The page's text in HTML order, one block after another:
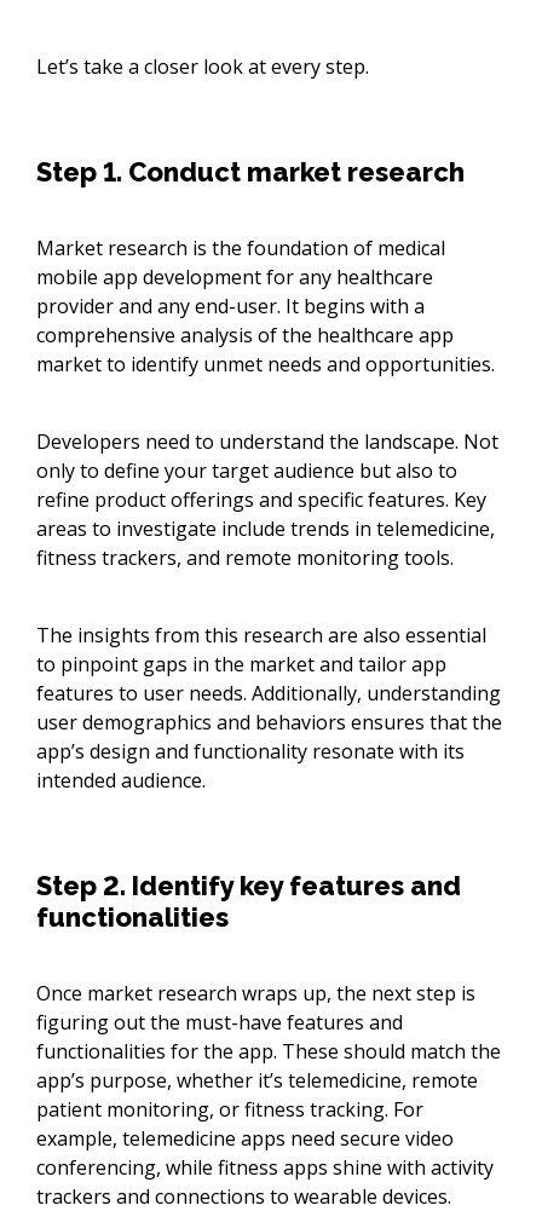
Let’s take a closer look at every step.
Step 1. Conduct market research
Market research is the foundation of medical
mobile app development for any healthcare
provider and any end-user. It begins with a
comprehensive analysis of the healthcare app
market to identify unmet needs and opportunities.
Developers need to understand the landscape. Not
only to define your target audience but also to
refine product offerings and specific features. Key
areas to investigate include trends in telemedicine,
fitness trackers, and remote monitoring tools.
The insights from this research are also essential
to pinpoint gaps in the market and tailor app
features to user needs. Additionally, understanding
user demographics and behaviors ensures that the
app’s design and functionality resonate with its
intended audience.
Step 2. Identify key features and
functionalities
Once market research wraps up, the next step is
figuring out the must-have features and
functionalities for the app. These should match the
app’s purpose, whether it’s telemedicine, remote
patient monitoring, or fitness tracking. For
example, telemedicine apps need secure video
conferencing, while fitness apps shine with activity
trackers and connections to wearable devices.